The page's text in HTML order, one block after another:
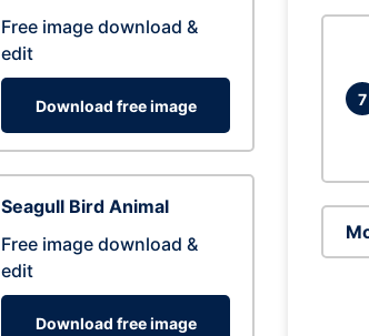
Free image download &
edit
Download free image
Seagull Bird Animal
Free image download &
edit
Download free image
7